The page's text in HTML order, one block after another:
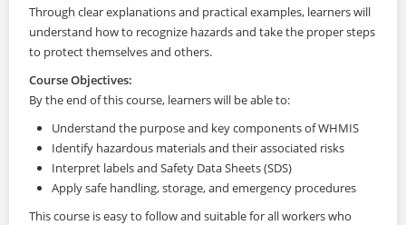
Through clear explanations and practical examples, learners will
understand how to recognize hazards and take the proper steps
to protect themselves and others.
Course Objectives:
By the end of this course, learners will be able to:
Understand the purpose and key components of WHMIS
Identify hazardous materials and their associated risks
Interpret labels and Safety Data Sheets (SDS)
Apply safe handling, storage, and emergency procedures
This course is easy to follow and suitable for all workers who